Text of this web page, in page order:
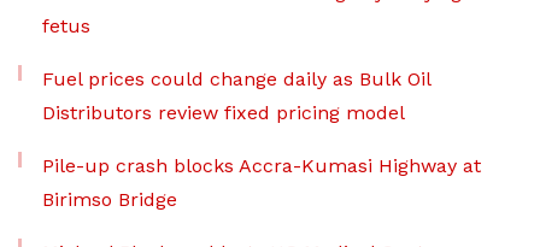
fetus
Fuel prices could change daily as Bulk Oil
Distributors review fixed pricing model
Pile-up crash blocks Accra-Kumasi Highway at
Birimso Bridge